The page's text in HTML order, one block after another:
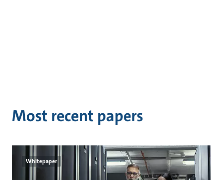
Most recent papers
Whitepaper